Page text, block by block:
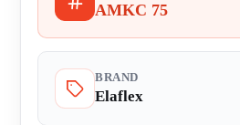
AMKC 75
BRAND
Elaflex